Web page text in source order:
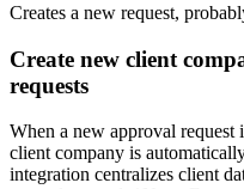
Creates a new request,
Create new client
requests
When a new approval
client company is
integration centralizes client